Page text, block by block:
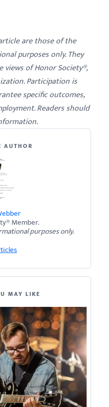
are those of the
purposes only. They
of Honor Society®,
Participation is
specific outcomes,
Readers should
AUTHOR
Member.
purposes only.
MAY LIKE